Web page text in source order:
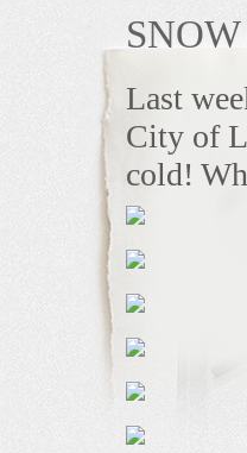
Last
City of
cold!